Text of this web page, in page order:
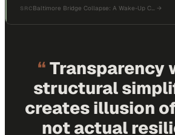
SRCBaltimore Bridge Collapse: A Wake-Up C… →
“Transparency
structural
creates illusion
not actual